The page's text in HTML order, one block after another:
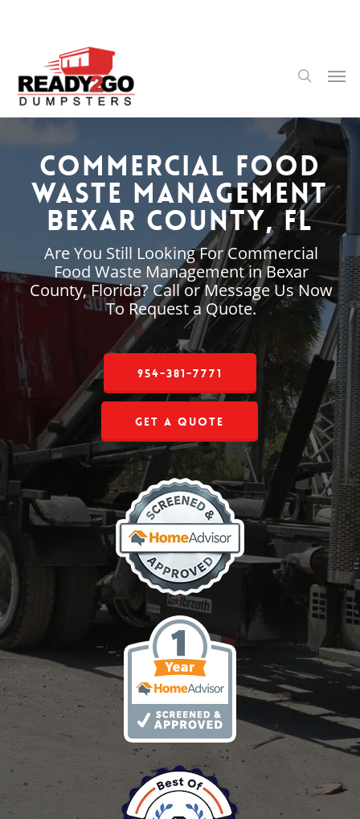
content
search
Commercial Food
Waste Management
Bexar County, FL
Are You Still Looking For Commercial
Food Waste Management in Bexar
County, Florida? Call or Message Us Now
To Request a Quote.
954-381-7771
Get a Quote